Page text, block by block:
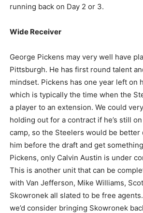
running back on Day 2 or 3.
Wide Receiver
George Pickens may very well have
Pittsburgh. He has first round talent
mindset. Pickens has one year left on
which is typically the time when the
a player to an extension. We could
holding out for a contract if he’s still
camp, so the Steelers would be
him before the draft and get
Pickens, only Calvin Austin is under
This is another unit that can be
with Van Jefferson, Mike Williams,
Skowronek all slated to be free
we’d consider bringing Skowronek